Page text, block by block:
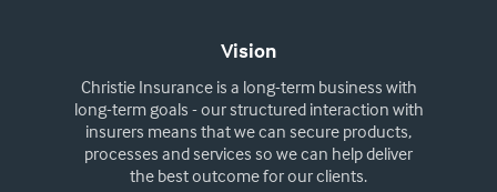
Vision
Christie Insurance is a long-term business with
long-term goals - our structured interaction with
insurers means that we can secure products,
processes and services so we can help deliver
the best outcome for our clients.